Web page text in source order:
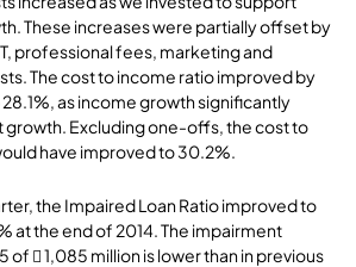
These increases were partially offset by
professional fees, marketing and
The cost to income ratio improved by
as income growth significantly
Excluding one-offs, the cost to
have improved to 30.2%.
the Impaired Loan Ratio improved to
at the end of 2014. The impairment
of  1,085 million is lower than in previous